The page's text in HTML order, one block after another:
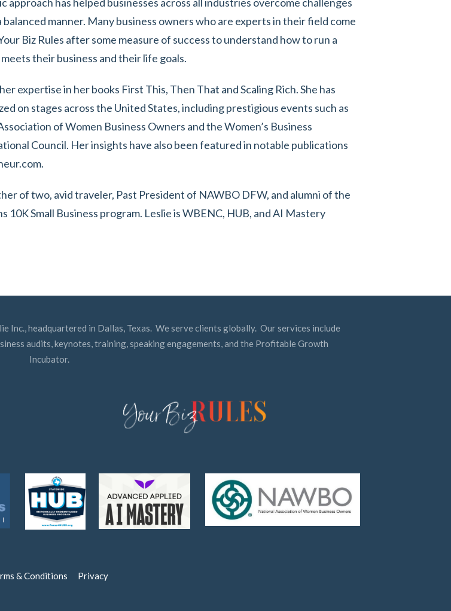
balanced manner. Many business owners who are experts in their field come
Biz Rules after some measure of success to understand how to run a
their business and their life goals.
expertise in her books First This, Then That and Scaling Rich. She has
on stages across the United States, including prestigious events such as
of Women Business Owners and the Women’s Business
Council. Her insights have also been featured in notable publications
of two, avid traveler, Past President of NAWBO DFW, and alumni of the
10K Small Business program. Leslie is WBENC, HUB, and AI Mastery
Inc., headquartered in Dallas, Texas. We serve clients globally. Our services include
audits, keynotes, training, speaking engagements, and the Profitable Growth
Incubator.
& Conditions Privacy